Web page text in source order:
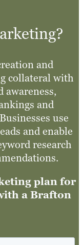
and
collateral with
awareness,
and
use
and enable
research
plan for
a Brafton